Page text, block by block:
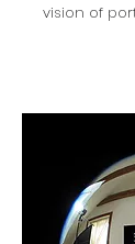
vision of